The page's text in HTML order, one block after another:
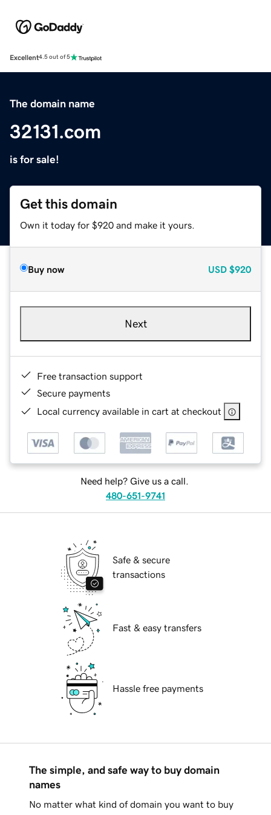
Excellent4.5 out of 5
The domain name
32131.com
is for sale!
Get this domain
Own it today for $920 and make it yours.
Buy now USD $920
Next
Free transaction support
Secure payments
Local currency available in cart at checkout
Need help? Give us a call.
480-651-9741
Safe & secure
transactions
Fast & easy transfers
Hassle free payments
The simple, and safe way to buy domain
names
No matter what kind of domain you want to buy